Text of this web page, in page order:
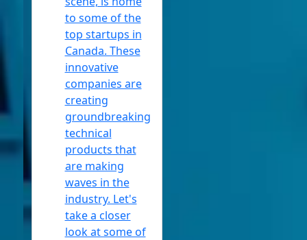
Headphones
Facebook
Instagram
Twitter
Telegram
to some of the
top startups in
Canada. These
innovative
companies are
creating
groundbreaking
technical
products that
are making
waves in the
industry. Let's
take a closer
look at some of